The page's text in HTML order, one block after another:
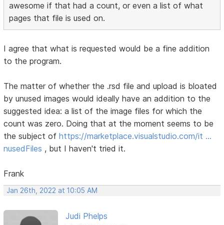
awesome if that had a count, or even a list of what
pages that file is used on.
I agree that what is requested would be a fine addition
to the program.
The matter of whether the .rsd file and upload is bloated
by unused images would ideally have an addition to the
suggested idea: a list of the image files for which the
count was zero. Doing that at the moment seems to be
the subject ofhttps://marketplace.visualstudio.com/it …
nusedFiles , but I haven't tried it.
Frank
Jan 26th, 2022 at 10:05 AM
Judi Phelps